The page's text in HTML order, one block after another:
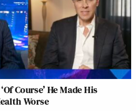
Course’ He Made His
Worse